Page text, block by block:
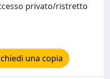
privato/ristretto
una copia